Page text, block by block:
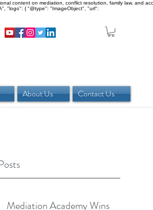
content on mediation, conflict resolution, family law, and
"logo": { "@type": "ImageObject", "url":
About Us Contact Us
Mediation Academy Wins